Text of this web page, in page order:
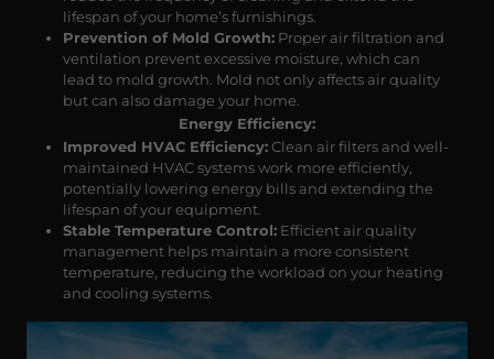
lifespan of your home’s furnishings.
Prevention of Mold Growth:Proper air filtration and
ventilation prevent excessive moisture, which can
lead to mold growth. Mold not only affects air quality
but can also damage your home.
Energy Efficiency:
Improved HVAC Efficiency:Clean air filters and well-
maintained HVAC systems work more efficiently,
potentially lowering energy bills and extending the
lifespan of your equipment.
Stable Temperature Control:Efficient air quality
management helps maintain a more consistent
temperature, reducing the workload on your heating
and cooling systems.